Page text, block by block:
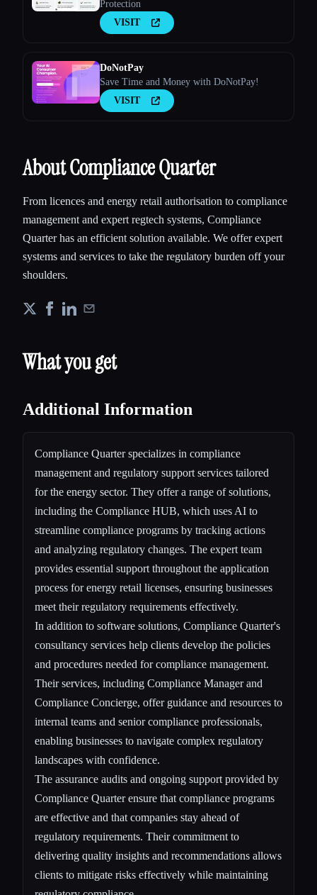
Protection
VISIT
DoNotPay
Save Time and Money with DoNotPay!
VISIT
About Compliance Quarter
From licences and energy retail authorisation to compliance
management and expert regtech systems, Compliance
Quarter has an efficient solution available. We offer expert
systems and services to take the regulatory burden off your
shoulders.
What you get
Additional Information
Compliance Quarter specializes in compliance
management and regulatory support services tailored
for the energy sector. They offer a range of solutions,
including the Compliance HUB, which uses AI to
streamline compliance programs by tracking actions
and analyzing regulatory changes. The expert team
provides essential support throughout the application
process for energy retail licenses, ensuring businesses
meet their regulatory requirements effectively.
In addition to software solutions, Compliance Quarter's
consultancy services help clients develop the policies
and procedures needed for compliance management.
Their services, including Compliance Manager and
Compliance Concierge, offer guidance and resources to
internal teams and senior compliance professionals,
enabling businesses to navigate complex regulatory
landscapes with confidence.
The assurance audits and ongoing support provided by
Compliance Quarter ensure that compliance programs
are effective and that companies stay ahead of
regulatory requirements. Their commitment to
delivering quality insights and recommendations allows
clients to mitigate risks effectively while maintaining